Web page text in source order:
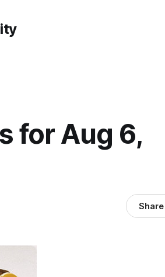
for Aug 6,
Share